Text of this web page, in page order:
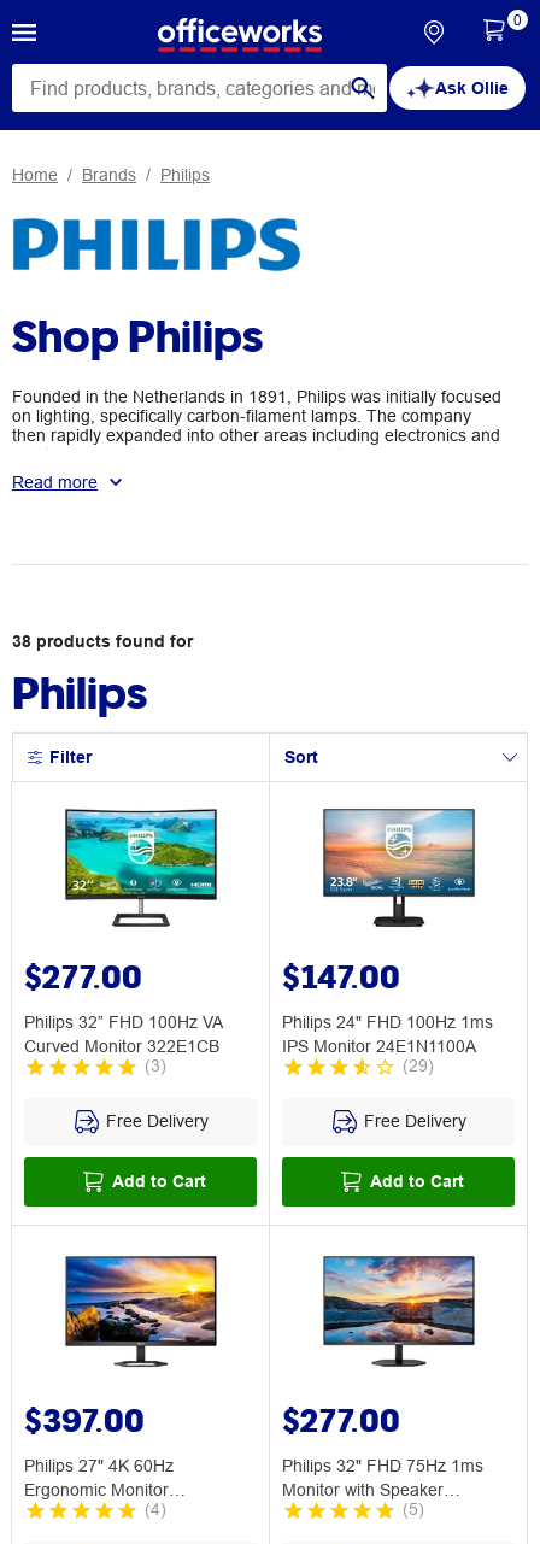
Ask Ollie
0
Home Brands Philips
Shop Philips
Founded in the Netherlands in 1891, Philips was initially focused
on lighting, specifically carbon-filament lamps. The company
then rapidly expanded into other areas including electronics and
healthcare. Today, Philips is renowned for its focus on improving
people’s lives through innovation. Browse the range of Philips
products available at Officeworks, including headphones,
Read more
38 products found for
Philips
Filter Sort
$277.00
Philips 32” FHD 100Hz VA
Curved Monitor 322E1CB
(3)
Free Delivery
Add to Cart
$147.00
Philips 24" FHD 100Hz 1ms
IPS Monitor 24E1N1100A
(29)
Free Delivery
Add to Cart
$397.00
Philips 27" 4K 60Hz
Ergonomic Monitor
27E1N5800E
(4)
$277.00
Philips 32" FHD 75Hz 1ms
Monitor with Speaker
32E1N3100LA (5)